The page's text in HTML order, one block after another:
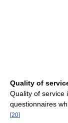
Quality of
Quality of service
questionnaires
[20]